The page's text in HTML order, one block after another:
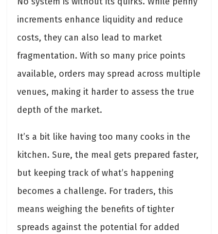
increments enhance liquidity and reduce
costs, they can also lead to market
fragmentation. With so many price points
available, orders may spread across multiple
venues, making it harder to assess the true
depth of the market.
It’s a bit like having too many cooks in the
kitchen. Sure, the meal gets prepared faster,
but keeping track of what’s happening
becomes a challenge. For traders, this
means weighing the benefits of tighter
spreads against the potential for added